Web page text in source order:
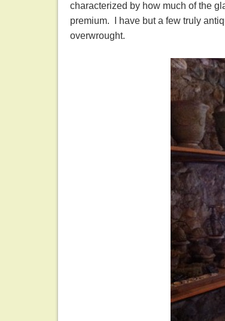
characterized by how much of the
premium. I have but a few truly
overwrought.